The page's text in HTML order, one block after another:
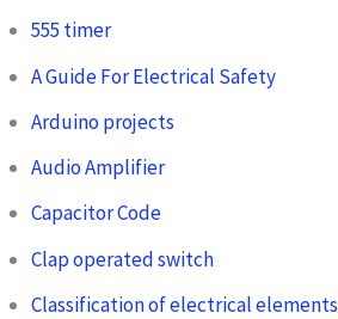
555 timer
A Guide For Electrical Safety
Arduino projects
Audio Amplifier
Capacitor Code
Clap operated switch
Classification of electrical elements